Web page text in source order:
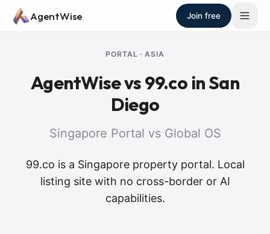
Skip to main content
AgentWise Join free
PORTAL ·ASIA
AgentWise vs99.co in San
Diego
Singapore Portal vs Global OS
99.co is a Singapore property portal. Local
listing site with no cross-border or AI
capabilities.